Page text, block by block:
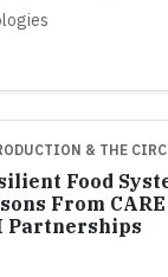
& THE
Food
From
Partnerships